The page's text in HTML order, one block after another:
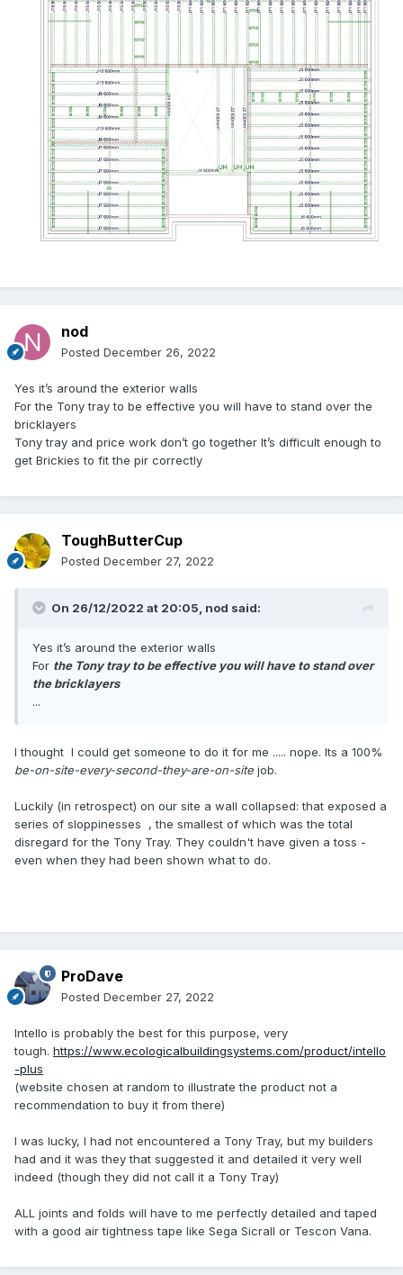
nod
Posted December 26, 2022
Yes it’s around the exterior walls
For the Tony tray to be effective you will have to stand over the
bricklayers
Tony tray and price work don’t go together It’s difficult enough to
get Brickies to fit the pir correctly
ToughButterCup
Posted December 27, 2022
On 26/12/2022 at 20:05, nod said:
Yes it’s around the exterior walls
For the Tony tray to be effective you will have to stand over
the bricklayers
...
I thought I could get someone to do it for me ..... nope. Its a 100%
be-on-site-every-second-they-are-on-site job.
Luckily (in retrospect) on our site a wall collapsed: that exposed a
series of sloppinesses , the smallest of which was the total
disregard for the Tony Tray. They couldn't have given a toss -
even when they had been shown what to do.
ProDave
Posted December 27, 2022
Intello is probably the best for this purpose, very
tough. https://www.ecologicalbuildingsystems.com/product/intello
-plus
(website chosen at random to illustrate the product not a
recommendation to buy it from there)
I was lucky, I had not encountered a Tony Tray, but my builders
had and it was they that suggested it and detailed it very well
indeed (though they did not call it a Tony Tray)
ALL joints and folds will have to me perfectly detailed and taped
with a good air tightness tape like Sega Sicrall or Tescon Vana.